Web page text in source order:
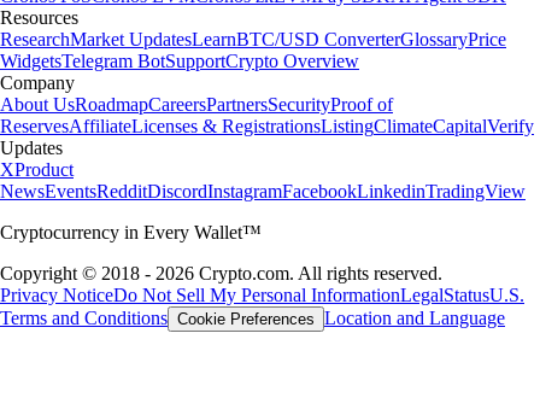
Resources
ResearchMarket UpdatesLearnBTC/USD ConverterGlossaryPrice
WidgetsTelegram BotSupportCrypto Overview
Company
About UsRoadmapCareersPartnersSecurityProof of
ReservesAffiliateLicenses & RegistrationsListingClimateCapitalVerify
Updates
XProduct
NewsEventsRedditDiscordInstagramFacebookLinkedinTradingView
Cryptocurrency in Every Wallet™
Copyright © 2018 - 2026 Crypto.com. All rights reserved.
Privacy NoticeDo Not Sell My Personal InformationLegalStatusU.S.
Terms and Conditions Cookie Preferences Location and Language